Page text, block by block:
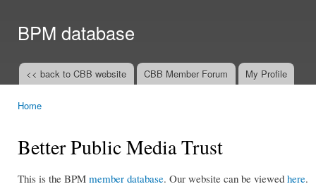
BPM database
Main menu
<< back to CBB website CBB Member Forum My Profile
Home
Better Public Media Trust
This is the BPM member database. Our website can be viewed here.